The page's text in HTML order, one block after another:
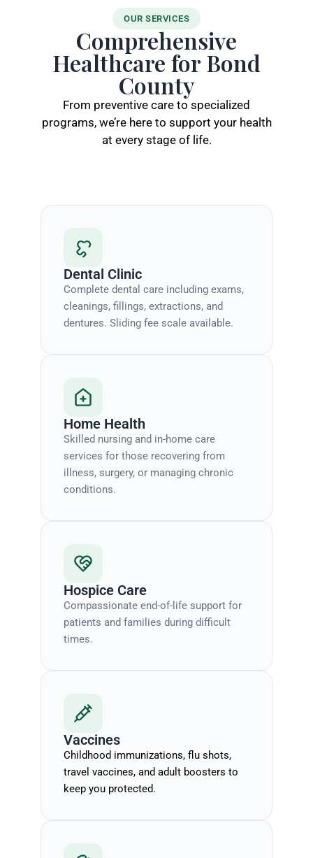
OUR SERVICES
Comprehensive
Healthcare for Bond
County
From preventive care to specialized
programs, we’re here to support your health
at every stage of life.
Dental Clinic
Complete dental care including exams,
cleanings, fillings, extractions, and
dentures. Sliding fee scale available.
Home Health
Skilled nursing and in-home care
services for those recovering from
illness, surgery, or managing chronic
conditions.
Hospice Care
Compassionate end-of-life support for
patients and families during difficult
times.
Vaccines
Childhood immunizations, flu shots,
travel vaccines, and adult boosters to
keep you protected.